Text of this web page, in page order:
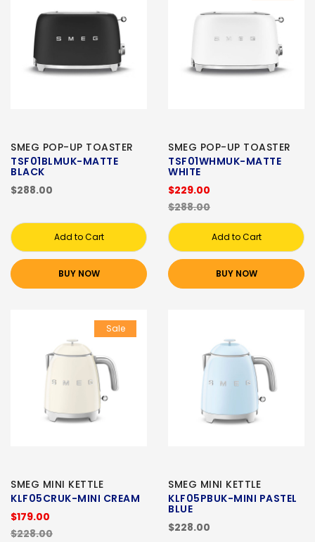
SMEG POP-UP TOASTER
TSF01BLMUK-MATTE
BLACK
$288.00
Add to Cart
BUY NOW
SMEG POP-UP TOASTER
TSF01WHMUK-MATTE
WHITE
$229.00
$288.00
Add to Cart
BUY NOW
Sale
SMEG MINI KETTLE
KLF05CRUK-MINI CREAM
$179.00
$228.00
SMEG MINI KETTLE
KLF05PBUK-MINI PASTEL
BLUE
$228.00